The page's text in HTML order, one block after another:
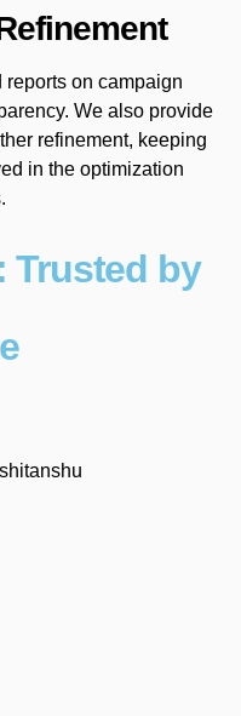
on campaign
We also provide
refinement, keeping
in the optimization
Trusted by